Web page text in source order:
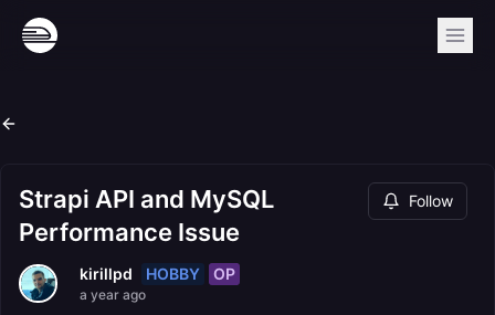
Strapi API and MySQL
Performance Issue
Follow
kirillpd HOBBY OP
a year ago